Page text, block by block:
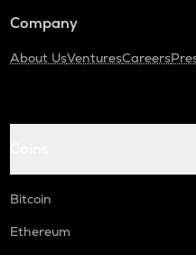
Company
About UsVenturesCareers
Bitcoin
Ethereum